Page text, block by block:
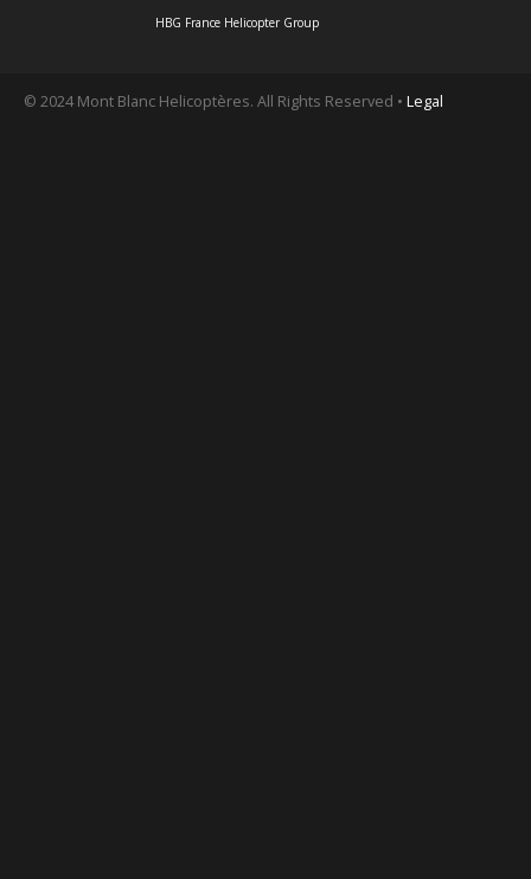
HBG France Helicopter Group
© 2024 Mont Blanc Helicoptères. All Rights Reserved • Legal